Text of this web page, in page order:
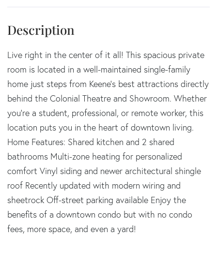
Live right in the center of it all! This spacious private
room is located in a well-maintained single-family
home just steps from Keene's best attractions directly
behind the Colonial Theatre and Showroom. Whether
you're a student, professional, or remote worker, this
location puts you in the heart of downtown living.
Home Features: Shared kitchen and 2 shared
bathrooms Multi-zone heating for personalized
comfort Vinyl siding and newer architectural shingle
roof Recently updated with modern wiring and
sheetrock Off-street parking available Enjoy the
benefits of a downtown condo but with no condo
fees, more space, and even a yard!